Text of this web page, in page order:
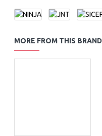
MORE FROM THIS BRAND